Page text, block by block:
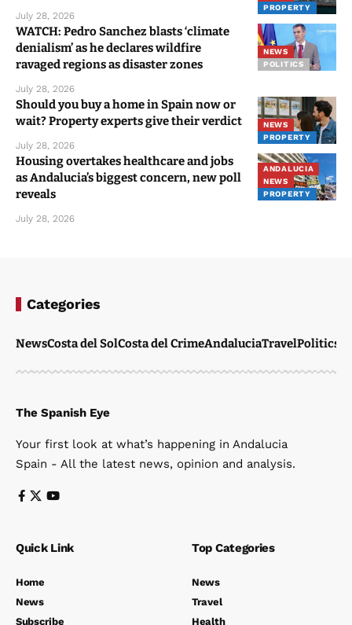
PROPERTY
July 28, 2026
NEWS
POLITICS
WATCH: Pedro Sanchez blasts ‘climate
denialism’ as he declares wildfire
ravaged regions as disaster zones
July 28, 2026
NEWS
PROPERTY
Should you buy a home in Spain now or
wait? Property experts give their verdict
July 28, 2026
ANDALUCIA
NEWS
PROPERTY
Housing overtakes healthcare and jobs
as Andalucia’s biggest concern, new poll
reveals
July 28, 2026
Categories
NewsCosta del SolCosta del CrimeAndaluciaTravelPolitics
The Spanish Eye
Your first look at what’s happening in Andalucia
Spain - All the latest news, opinion and analysis.
Quick Link
Home
News
Subscribe
Top Categories
News
Travel
Health